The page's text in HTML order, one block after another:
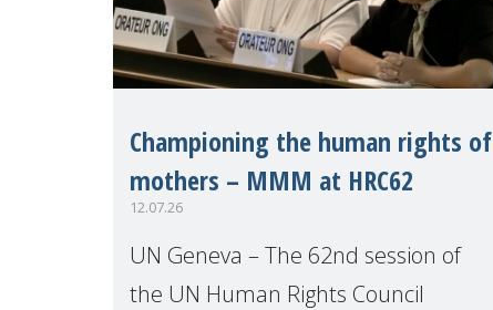
Championing the human rights of
mothers – MMM at HRC62
12.07.26
UN Geneva – The 62nd session of
the UN Human Rights Council